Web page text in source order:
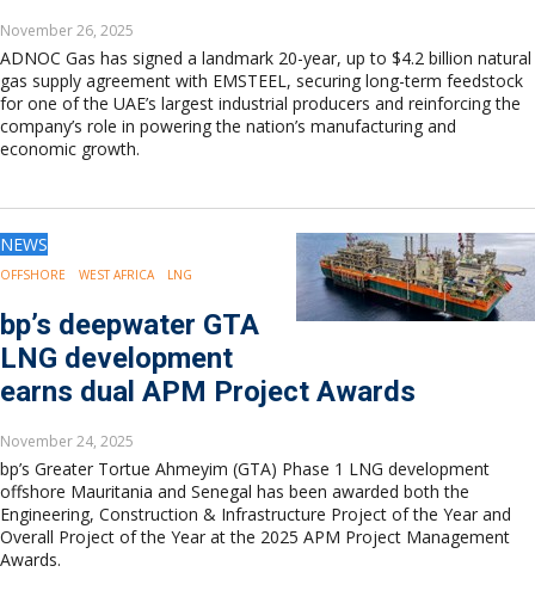
November 26, 2025
ADNOC Gas has signed a landmark 20-year, up to $4.2 billion natural
gas supply agreement with EMSTEEL, securing long-term feedstock
for one of the UAE’s largest industrial producers and reinforcing the
company’s role in powering the nation’s manufacturing and
economic growth.
NEWS
OFFSHORE WEST AFRICA LNG
bp’s deepwater GTA
LNG development
earns dual APM Project Awards
November 24, 2025
bp’s Greater Tortue Ahmeyim (GTA) Phase 1 LNG development
offshore Mauritania and Senegal has been awarded both the
Engineering, Construction & Infrastructure Project of the Year and
Overall Project of the Year at the 2025 APM Project Management
Awards.